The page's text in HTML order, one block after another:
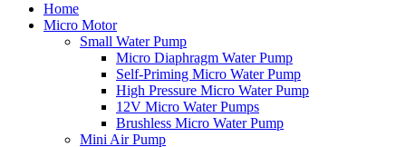
Home
Micro Motor
Small Water Pump
Micro Diaphragm Water Pump
Self-Priming Micro Water Pump
High Pressure Micro Water Pump
12V Micro Water Pumps
Brushless Micro Water Pump
Mini Air Pump